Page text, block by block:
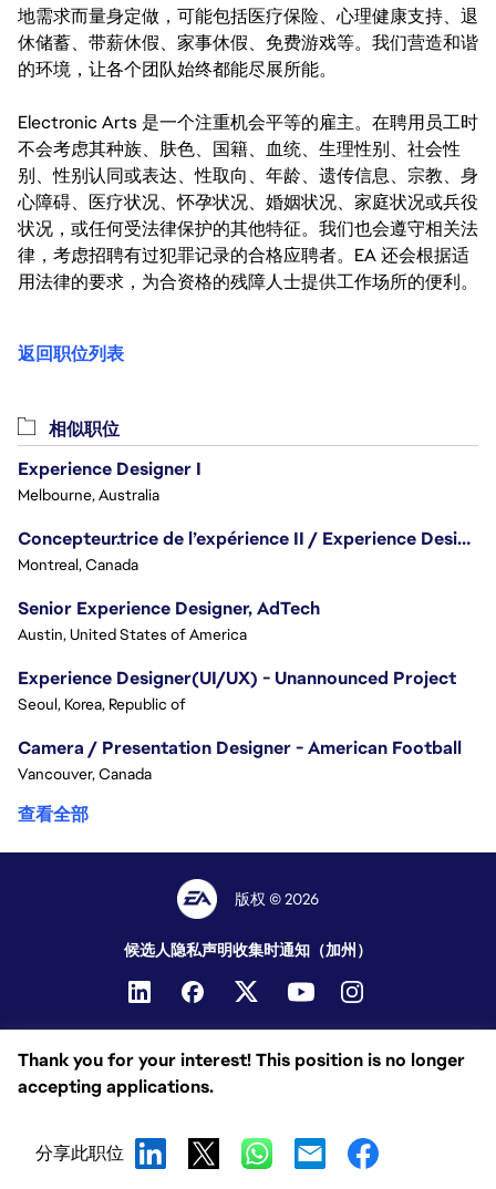
地需求而量身定做，可能包括医疗保险、心理健康支持、退
休储蓄、带薪休假、家事休假、免费游戏等。我们营造和谐
的环境，让各个团队始终都能尽展所能。
Electronic Arts 是一个注重机会平等的雇主。在聘用员工时
不会考虑其种族、肤色、国籍、血统、生理性别、社会性
别、性别认同或表达、性取向、年龄、遗传信息、宗教、身
心障碍、医疗状况、怀孕状况、婚姻状况、家庭状况或兵役
状况，或任何受法律保护的其他特征。我们也会遵守相关法
律，考虑招聘有过犯罪记录的合格应聘者。EA 还会根据适
用法律的要求，为合资格的残障人士提供工作场所的便利。
返回职位列表
Thank you for your interest! This position is no longer
accepting applications.
分享此职位
相似职位
Experience Designer I
Melbourne, Australia
Concepteur.trice de l’expérience II / Experience Designer II
Montreal, Canada
Senior Experience Designer, AdTech
Austin, United States of America
Experience Designer(UI/UX) - Unannounced Project
Seoul, Korea, Republic of
Camera / Presentation Designer - American Football
Vancouver, Canada
查看全部
版权 © 2026
候选人隐私声明收集时通知（加州）